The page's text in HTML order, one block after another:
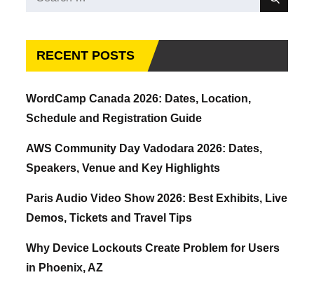
Search
RECENT POSTS
WordCamp Canada 2026: Dates, Location,
Schedule and Registration Guide
AWS Community Day Vadodara 2026: Dates,
Speakers, Venue and Key Highlights
Paris Audio Video Show 2026: Best Exhibits, Live
Demos, Tickets and Travel Tips
Why Device Lockouts Create Problem for Users
in Phoenix, AZ